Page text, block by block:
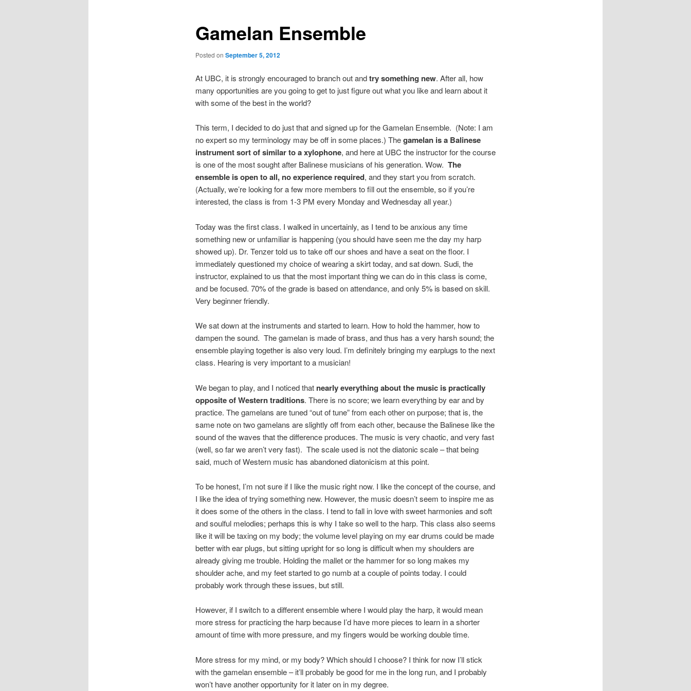
Gamelan Ensemble
Posted on September 5, 2012
At UBC, it is strongly encouraged to branch out andtry something new. After all, how
many opportunities are you going to get to just figure out what you like and learn about it
with some of the best in the world?
This term, I decided to do just that and signed up for the Gamelan Ensemble. (Note: I am
no expert so my terminology may be off in some places.) Thegamelan is a Balinese
instrument sort of similar to a xylophone, and here at UBC the instructor for the course
is one of the most sought after Balinese musicians of his generation. Wow. The
ensemble is open to all, no experience required, and they start you from scratch.
(Actually, we’re looking for a few more members to fill out the ensemble, so if you’re
interested, the class is from 1-3 PM every Monday and Wednesday all year.)
Today was the first class. I walked in uncertainly, as I tend to be anxious any time
something new or unfamiliar is happening (you should have seen me the day my harp
showed up). Dr. Tenzer told us to take off our shoes and have a seat on the floor. I
immediately questioned my choice of wearing a skirt today, and sat down. Sudi, the
instructor, explained to us that the most important thing we can do in this class is come,
and be focused. 70% of the grade is based on attendance, and only 5% is based on skill.
Very beginner friendly.
We sat down at the instruments and started to learn. How to hold the hammer, how to
dampen the sound. The gamelan is made of brass, and thus has a very harsh sound; the
ensemble playing together is also very loud. I’m definitely bringing my earplugs to the next
class. Hearing is very important to a musician!
We began to play, and I noticed that nearly everything about the music is practically
opposite of Western traditions. There is no score; we learn everything by ear and by
practice. The gamelans are tuned “out of tune” from each other on purpose; that is, the
same note on two gamelans are slightly off from each other, because the Balinese like the
sound of the waves that the difference produces. The music is very chaotic, and very fast
(well, so far we aren’t very fast). The scale used is not the diatonic scale – that being
said, much of Western music has abandoned diatonicism at this point.
To be honest, I’m not sure if I like the music right now. I like the concept of the course, and
I like the idea of trying something new. However, the music doesn’t seem to inspire me as
it does some of the others in the class. I tend to fall in love with sweet harmonies and soft
and soulful melodies; perhaps this is why I take so well to the harp. This class also seems
like it will be taxing on my body; the volume level playing on my ear drums could be made
better with ear plugs, but sitting upright for so long is difficult when my shoulders are
already giving me trouble. Holding the mallet or the hammer for so long makes my
shoulder ache, and my feet started to go numb at a couple of points today. I could
probably work through these issues, but still.
However, if I switch to a different ensemble where I would play the harp, it would mean
more stress for practicing the harp because I’d have more pieces to learn in a shorter
amount of time with more pressure, and my fingers would be working double time.
More stress for my mind, or my body? Which should I choose? I think for now I’ll stick
with the gamelan ensemble – it’ll probably be good for me in the long run, and I probably
won’t have another opportunity for it later on in my degree.